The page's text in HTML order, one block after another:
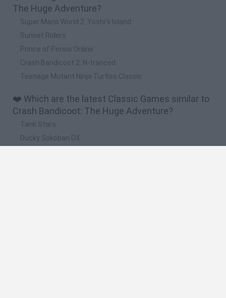
The Huge Adventure?
Super Mario World 2: Yoshi’s Island
Sunset Riders
Prince of Persia Online
Crash Bandicoot 2: N-tranced
Teenage Mutant Ninja Turtles Classic
❤️ Which are the latest Classic Games similar to
Crash Bandicoot: The Huge Adventure?
Tank Stars
Ducky Sokoban DX